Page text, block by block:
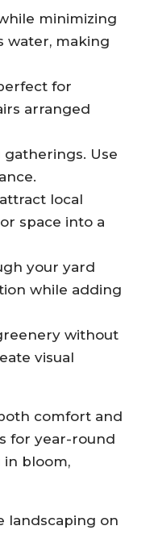
minimizing
water, making
for
arranged
Use
local
space into a
your yard
while adding
without
visual
comfort and
for year-round
in bloom,
landscaping on